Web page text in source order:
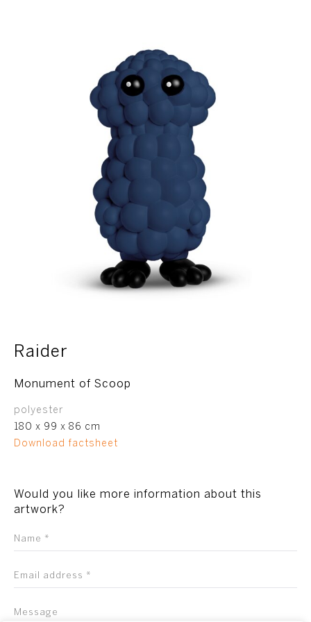
Raider
Monument of Scoop
polyester
180 x 99 x 86 cm
Download factsheet
Would you like more information about this
artwork?